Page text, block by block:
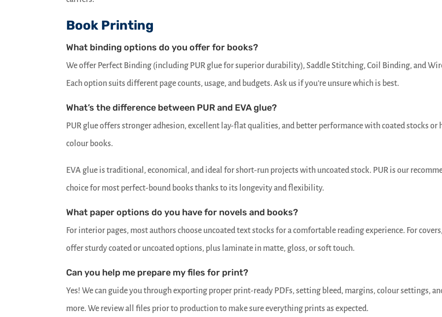
Book Printing
What binding options do you offer for books?
We offer Perfect Binding (including PUR glue for superior durability), Saddle Stitching, Coil Binding, and
Each option suits different page counts, usage, and budgets. Ask us if you’re unsure which is best.
What’s the difference between PUR and EVA glue?
PUR glue offers stronger adhesion, excellent lay-flat qualities, and better performance with coated stocks or
colour books.
EVA glue is traditional, economical, and ideal for short-run projects with uncoated stock. PUR is our
choice for most perfect-bound books thanks to its longevity and flexibility.
What paper options do you have for novels and books?
For interior pages, most authors choose uncoated text stocks for a comfortable reading experience. For
offer sturdy coated or uncoated options, plus laminate in matte, gloss, or soft touch.
Can you help me prepare my files for print?
Yes! We can guide you through exporting proper print-ready PDFs, setting bleed, margins, colour settings,
more. We review all files prior to production to make sure everything prints as expected.